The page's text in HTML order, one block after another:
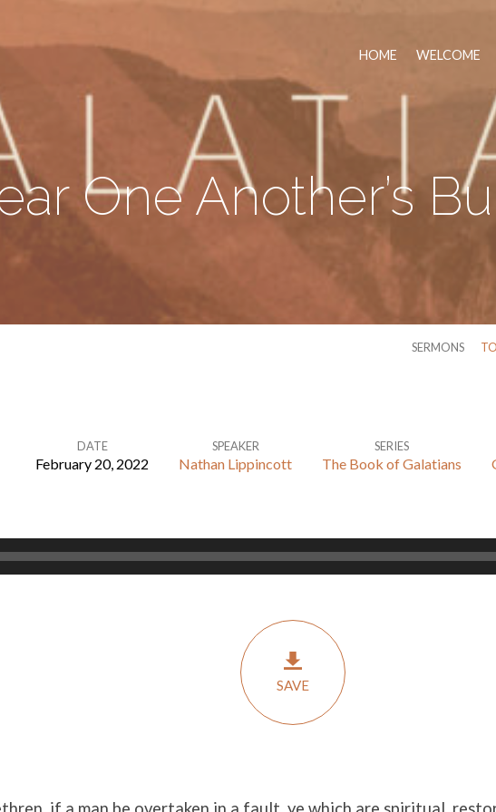
HOME WELCOME
One Another’s
SERMONS
DATE
February 20, 2022
SPEAKER
Nathan Lippincott
SERIES
The Book of Galatians
SAVE